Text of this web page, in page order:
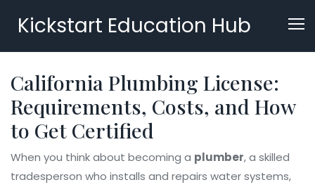
Kickstart Education Hub
California Plumbing License:
Requirements, Costs, and How
to Get Certified
When you think about becoming a plumber,a skilled
tradesperson who installs and repairs water systems,